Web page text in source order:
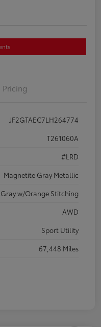
Pricing
JF2GTAEC7LH264774
T261060A
#LRD
Magnetite Gray Metallic
Gray w/Orange Stitching
AWD
Sport Utility
67,448 Miles